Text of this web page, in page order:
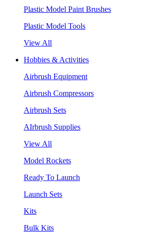
Plastic Model Paint Brushes
Plastic Model Tools
View All
Hobbies & Activities
Airbrush Equipment
Airbrush Compressors
Airbrush Sets
AIrbrush Supplies
View All
Model Rockets
Ready To Launch
Launch Sets
Kits
Bulk Kits